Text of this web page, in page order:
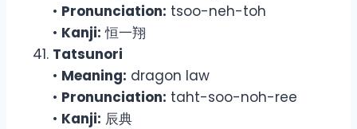
• Pronunciation: tsoo-neh-toh
• Kanji: 恒一翔
Tatsunori
• Meaning: dragon law
• Pronunciation: taht-soo-noh-ree
• Kanji: 辰典